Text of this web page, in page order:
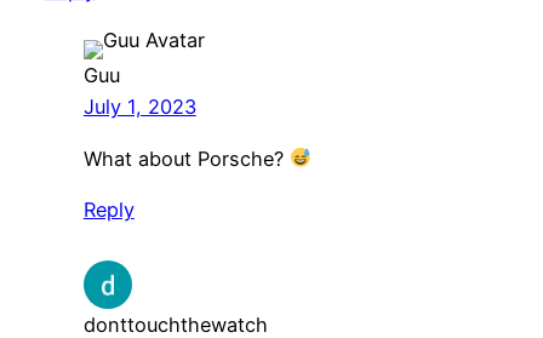
Guu
July 1, 2023
What about Porsche?
Reply
donttouchthewatch